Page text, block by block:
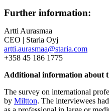
Further information:
Artti Aurasmaa
CEO | Staria Oyj
artti.aurasmaa@staria.com
+358 45 186 1775
Additional information about
The survey on international
by Miltton. The interviewees